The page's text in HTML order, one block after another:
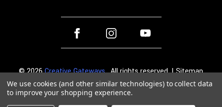
© 2026Creative Gateways. All rights reserved. |Sitemap
We use cookies (and other similar technologies) to collect data
to improve your shopping experience.